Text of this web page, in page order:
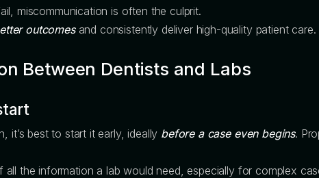
miscommunication is often the culprit.
outcomesand consistently deliver high-quality patient care.
Between Dentists and Labs
it’s best to start it early, ideally before a case even begins.
the information a lab would need, especially for complex